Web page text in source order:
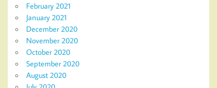
February 2021
January 2021
December 2020
November 2020
October 2020
September 2020
August 2020